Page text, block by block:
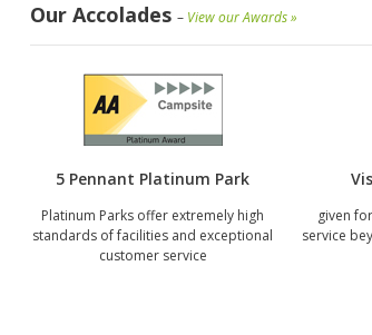
Our Accolades – View our Awards »
5 Pennant Platinum Park
Platinum Parks offer extremely high
standards of facilities and exceptional
customer service
given
service